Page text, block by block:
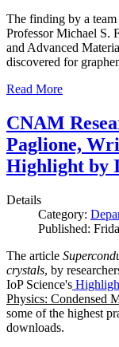
The finding by a
Professor Michael S.
and Advanced
discovered for
Read More
CNAM
Paglione,
Highlight by
Details
Category:
Published:
The article
crystals, by
IoP Science's
Physics: Condensed
some of the highest
downloads.